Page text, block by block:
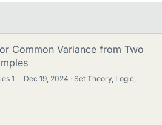
Common Variance from Two
1 · Dec 19, 2024
Set Theory, Logic,